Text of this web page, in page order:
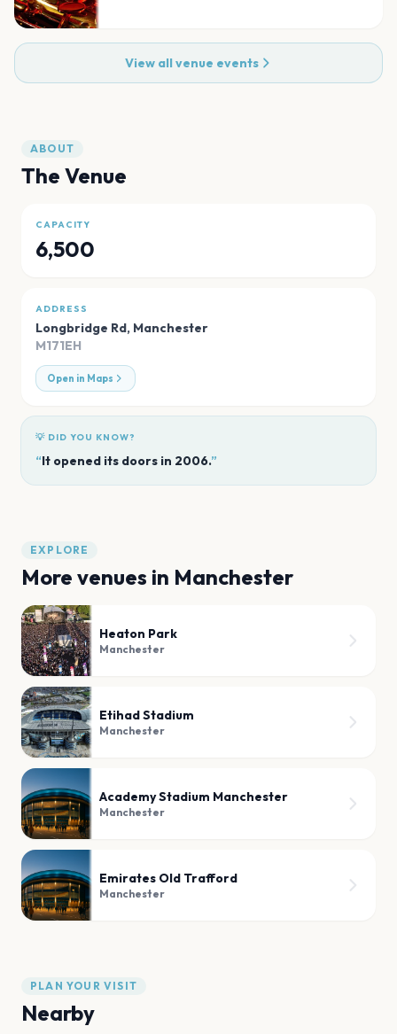
View all venue events
ABOUT
The Venue
CAPACITY
6,500
ADDRESS
Longbridge Rd, Manchester
M171EH
Open in Maps
💡 DID YOU KNOW?
“It opened its doors in 2006.”
EXPLORE
More venues in Manchester
Heaton Park
Manchester
Etihad Stadium
Manchester
Academy Stadium Manchester
Manchester
Emirates Old Trafford
Manchester
PLAN YOUR VISIT
Nearby